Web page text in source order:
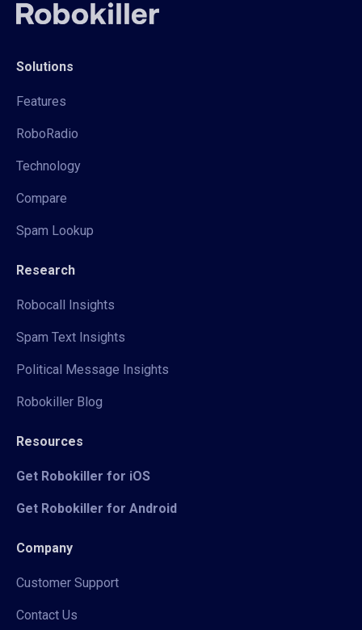
Solutions
Features
RoboRadio
Technology
Compare
Spam Lookup
Research
Robocall Insights
Spam Text Insights
Political Message Insights
Robokiller Blog
Resources
Get Robokiller for iOS
Get Robokiller for Android
Company
Customer Support
Contact Us